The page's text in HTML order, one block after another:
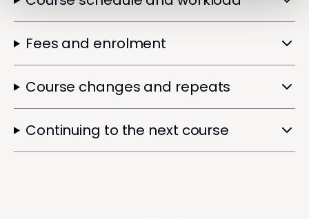
Fees and enrolment
Course changes and repeats
Continuing to the next course